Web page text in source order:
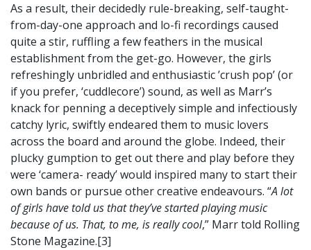
As a result, their decidedly rule-breaking, self-taught-
from-day-one approach and lo-fi recordings caused
quite a stir, ruffling a few feathers in the musical
establishment from the get-go. However, the girls
refreshingly unbridled and enthusiastic ’crush pop’ (or
if you prefer, ‘cuddlecore’) sound, as well as Marr’s
knack for penning a deceptively simple and infectiously
catchy lyric, swiftly endeared them to music lovers
across the board and around the globe. Indeed, their
plucky gumption to get out there and play before they
were ‘camera- ready’ would inspired many to start their
own bands or pursue other creative endeavours. “A lot
of girls have told us that they’ve started playing music
because of us. That, to me, is really cool,” Marr told Rolling
Stone Magazine.[3]